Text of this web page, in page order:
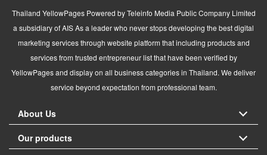
Thailand YellowPages Powered by Teleinfo Media Public Company Limited
a subsidiary of AIS As a leader who never stops developing the best digital
marketing services through website platform that including products and
services from trusted entrepreneur list that have been verified by
YellowPages and display on all business categories in Thailand. We deliver
service beyond expectation from professional team.
About Us
Our products